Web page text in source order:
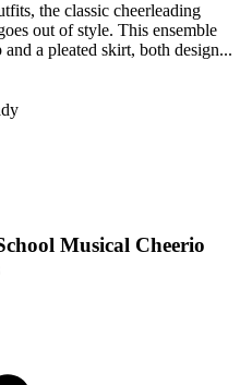
the classic cheerleading
out of style. This ensemble
a pleated skirt, both design...
Musical Cheerio